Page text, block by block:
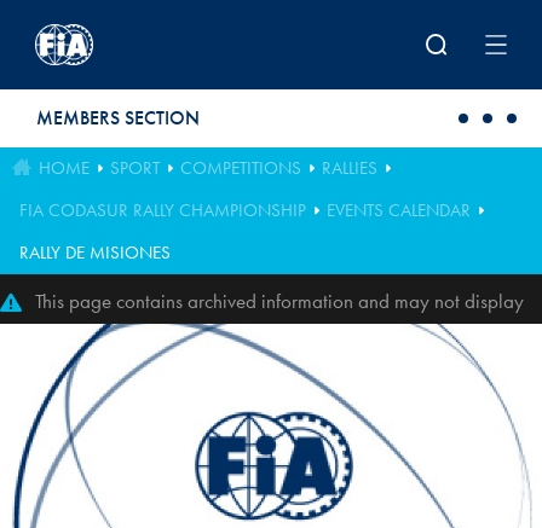
MEMBERS SECTION
HOME SPORT COMPETITIONS
RALLIES
FIA CODASUR RALLY CHAMPIONSHIP
EVENTS CALENDAR
RALLY DE MISIONES
This page contains archived information and may not display
perfectly